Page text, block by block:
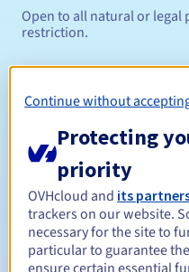
Open to all natural or
restriction.
Management
Renewal period
Continue without
Protecting
priority
OVHcloud and its
trackers on our website.
necessary for the site to
particular to guarantee